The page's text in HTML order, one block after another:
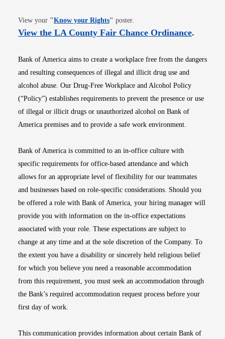
View your "Know your RightsOpens in new window
" poster.
View the LA County Fair Chance OrdinanceOpens
.
Bank of America aims to create a workplace free from the dangers
and resulting consequences of illegal and illicit drug use and
alcohol abuse. Our Drug-Free Workplace and Alcohol Policy
(“Policy”) establishes requirements to prevent the presence or use
of illegal or illicit drugs or unauthorized alcohol on Bank of
America premises and to provide a safe work environment.
Bank of America is committed to an in-office culture with
specific requirements for office-based attendance and which
allows for an appropriate level of flexibility for our teammates
and businesses based on role-specific considerations. Should you
be offered a role with Bank of America, your hiring manager will
provide you with information on the in-office expectations
associated with your role. These expectations are subject to
change at any time and at the sole discretion of the Company. To
the extent you have a disability or sincerely held religious belief
for which you believe you need a reasonable accommodation
from this requirement, you must seek an accommodation through
the Bank’s required accommodation request process before your
first day of work.
This communication provides information about certain Bank of